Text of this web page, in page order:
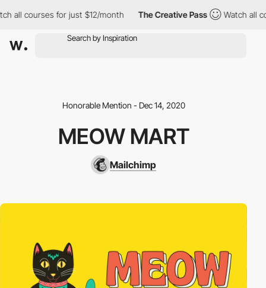
all courses for just $12/month The Creative Pass Watch all
Honorable Mention - Dec 14, 2020
MEOW MART
Mailchimp